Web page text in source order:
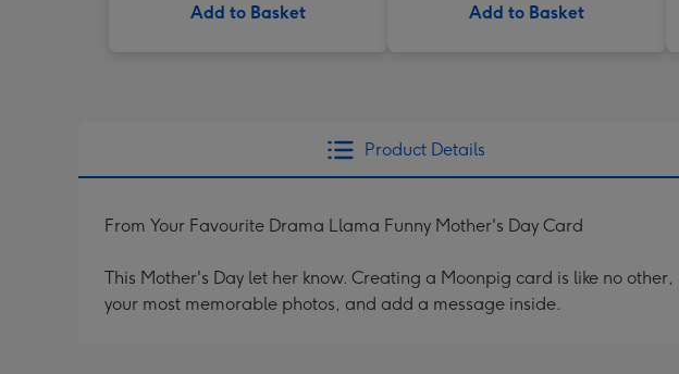
Add to Basket Add to Basket
Product Details
From Your Favourite Drama Llama Funny Mother's Day Card
This Mother's Day let her know. Creating a Moonpig card is like no
your most memorable photos, and add a message inside.